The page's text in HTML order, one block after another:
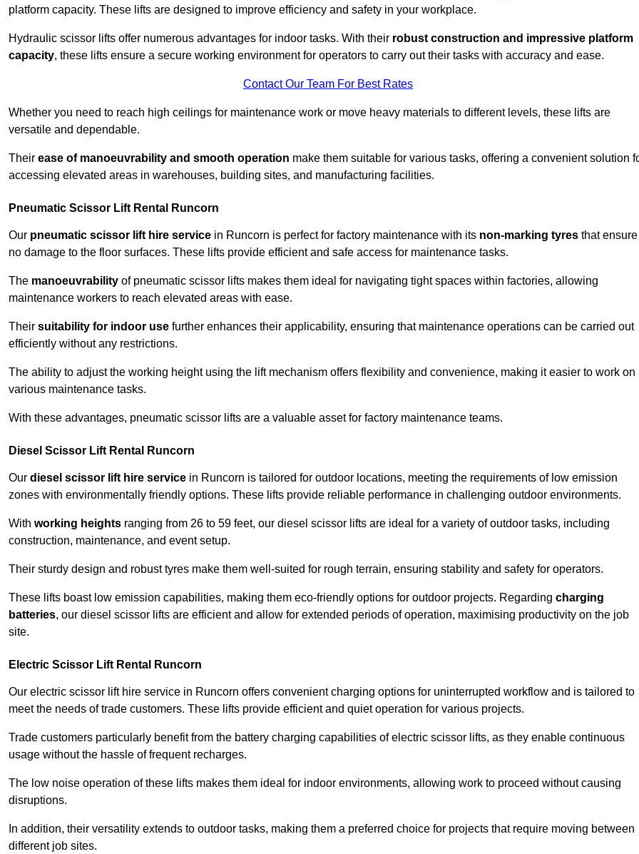
platform capacity. These lifts are designed to improve efficiency and safety in your workplace.
Hydraulic scissor lifts offer numerous advantages for indoor tasks. With their robust construction and impressive platform
capacity, these lifts ensure a secure working environment for operators to carry out their tasks with accuracy and ease.
Contact Our Team For Best Rates
Whether you need to reach high ceilings for maintenance work or move heavy materials to different levels, these lifts are
versatile and dependable.
Their ease of manoeuvrability and smooth operation make them suitable for various tasks, offering a convenient solution
accessing elevated areas in warehouses, building sites, and manufacturing facilities.
Pneumatic Scissor Lift Rental Runcorn
Our pneumatic scissor lift hire service in Runcorn is perfect for factory maintenance with its non-marking tyres that ensure
no damage to the floor surfaces. These lifts provide efficient and safe access for maintenance tasks.
The manoeuvrability of pneumatic scissor lifts makes them ideal for navigating tight spaces within factories, allowing
maintenance workers to reach elevated areas with ease.
Their suitability for indoor use further enhances their applicability, ensuring that maintenance operations can be carried out
efficiently without any restrictions.
The ability to adjust the working height using the lift mechanism offers flexibility and convenience, making it easier to work on
various maintenance tasks.
With these advantages, pneumatic scissor lifts are a valuable asset for factory maintenance teams.
Diesel Scissor Lift Rental Runcorn
Our diesel scissor lift hire service in Runcorn is tailored for outdoor locations, meeting the requirements of low emission
zones with environmentally friendly options. These lifts provide reliable performance in challenging outdoor environments.
With working heights ranging from 26 to 59 feet, our diesel scissor lifts are ideal for a variety of outdoor tasks, including
construction, maintenance, and event setup.
Their sturdy design and robust tyres make them well-suited for rough terrain, ensuring stability and safety for operators.
These lifts boast low emission capabilities, making them eco-friendly options for outdoor projects. Regarding charging
batteries, our diesel scissor lifts are efficient and allow for extended periods of operation, maximising productivity on the job
site.
Electric Scissor Lift Rental Runcorn
Our electric scissor lift hire service in Runcorn offers convenient charging options for uninterrupted workflow and is tailored to
meet the needs of trade customers. These lifts provide efficient and quiet operation for various projects.
Trade customers particularly benefit from the battery charging capabilities of electric scissor lifts, as they enable continuous
usage without the hassle of frequent recharges.
The low noise operation of these lifts makes them ideal for indoor environments, allowing work to proceed without causing
disruptions.
In addition, their versatility extends to outdoor tasks, making them a preferred choice for projects that require moving between
different job sites.